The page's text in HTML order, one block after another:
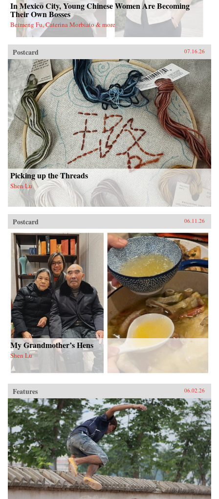
In Mexico City, Young Chinese Women Are Becoming
Their Own Bosses
Beimeng Fu, Caterina Morbiato & more
Postcard 07.16.26
Picking up the Threads
Shen Lu
Postcard 06.11.26
My Grandmother’s Hens
Shen Lu
Features 06.02.26